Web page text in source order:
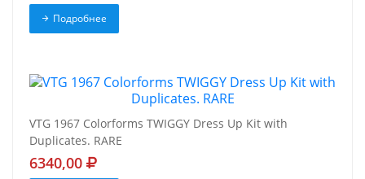
Подробнее
VTG 1967 Colorforms TWIGGY Dress Up Kit with
Duplicates. RARE
6340,00